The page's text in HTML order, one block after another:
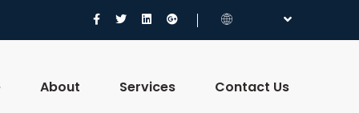
About Services Contact Us